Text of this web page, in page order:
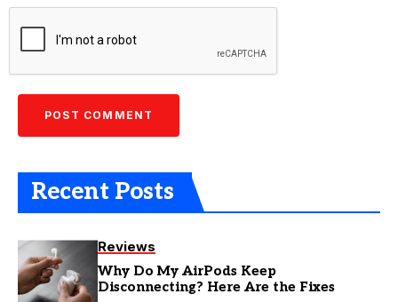
Recent Posts
Reviews
Why Do My AirPods Keep
Disconnecting? Here Are the Fixes